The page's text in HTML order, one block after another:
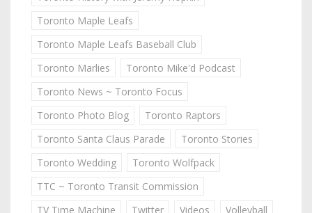
Toronto Maple Leafs
Toronto Maple Leafs Baseball Club
Toronto Marlies
Toronto Mike'd Podcast
Toronto News ~ Toronto Focus
Toronto Photo Blog
Toronto Raptors
Toronto Santa Claus Parade
Toronto Stories
Toronto Wedding
Toronto Wolfpack
TTC ~ Toronto Transit Commission
TV Time Machine
Twitter Videos
Volleyball